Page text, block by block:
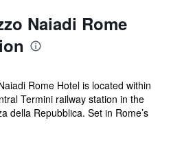
Naiadi Rome
Rome Hotel is located within
Termini railway station in the
della Repubblica. Set in Rome’s